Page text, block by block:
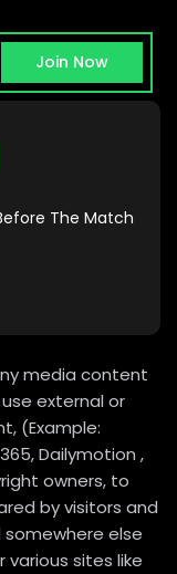
Join Now
The Match
media content
external or
(Example:
Dailymotion ,
owners, to
by visitors and
else
sites like